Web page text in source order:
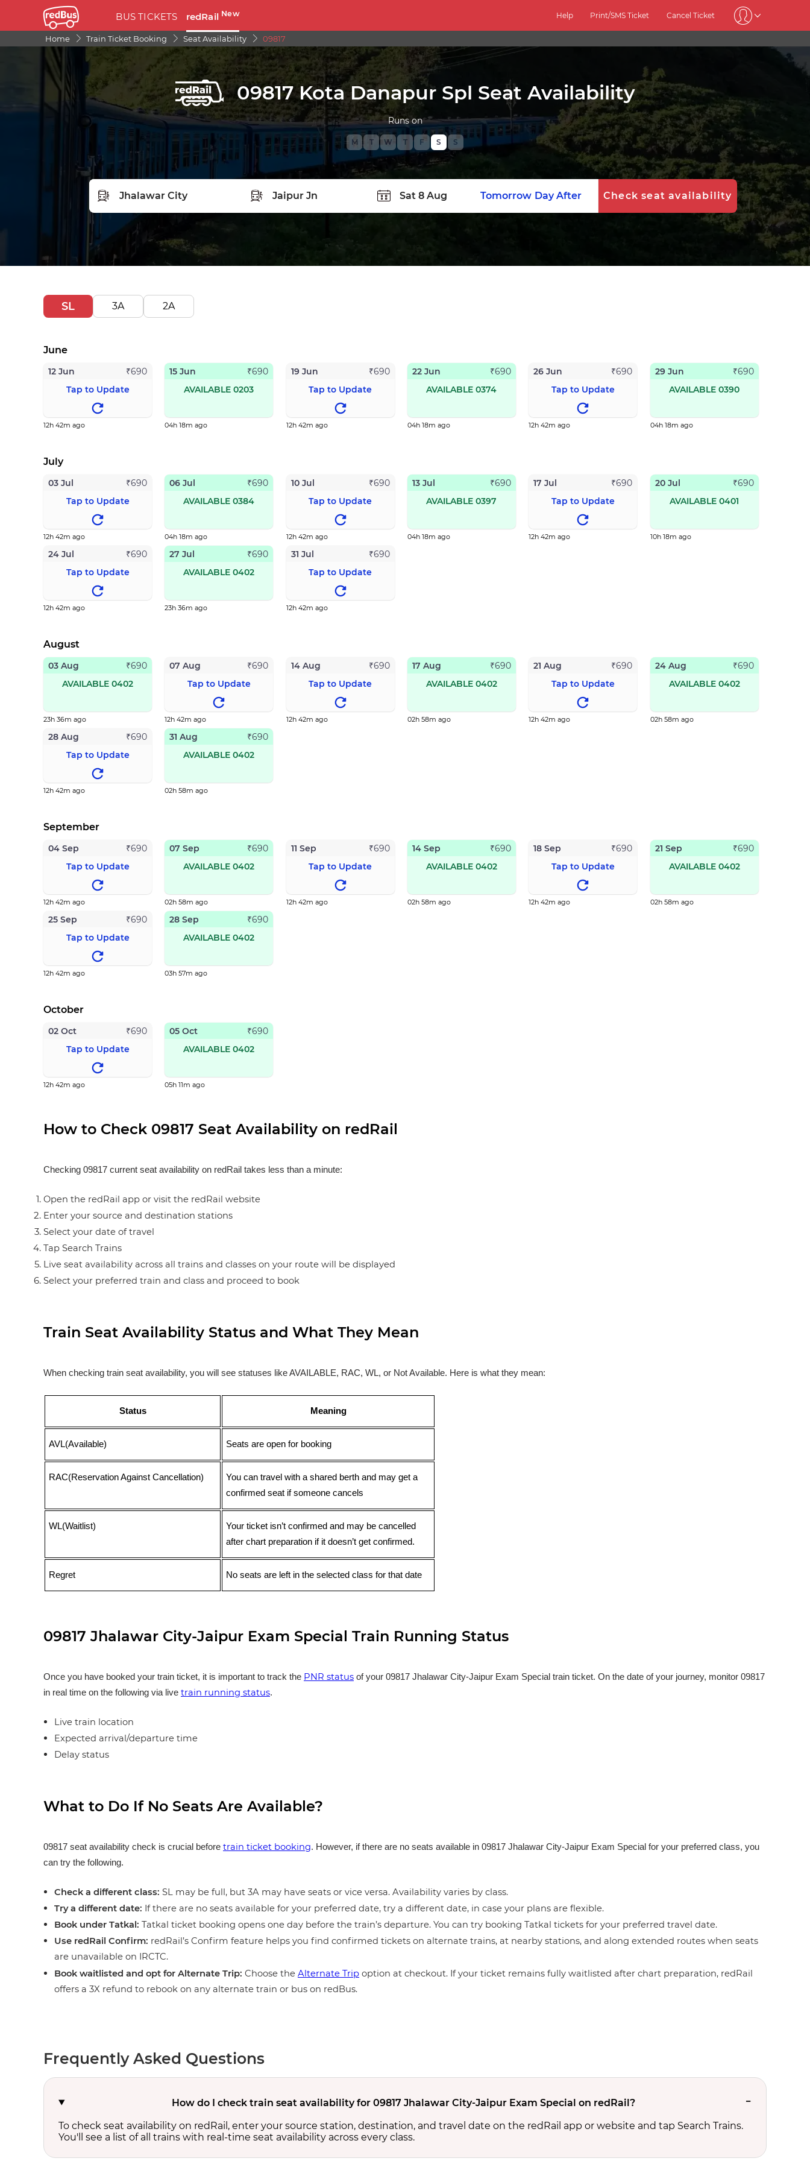
BUS TICKETS redRail New Help Print/SMS Ticket Cancel Ticket
Home Train Ticket Booking Seat Availability 09817
09817 Kota Danapur Spl Seat Availability
Runs on
M T W T F S S
FROM STATION
Tomorrow Day After Check seat availability
SL 3A 2A
June
12 Jun ₹690
Tap to Update
12h 42m ago
15 Jun ₹690
AVAILABLE 0203
04h 18m ago
19 Jun ₹690
Tap to Update
12h 42m ago
22 Jun ₹690
AVAILABLE 0374
04h 18m ago
26 Jun ₹690
Tap to Update
12h 42m ago
29 Jun ₹690
AVAILABLE 0390
04h 18m ago
July
03 Jul ₹690
Tap to Update
12h 42m ago
06 Jul ₹690
AVAILABLE 0384
04h 18m ago
10 Jul ₹690
Tap to Update
12h 42m ago
13 Jul ₹690
AVAILABLE 0397
04h 18m ago
17 Jul ₹690
Tap to Update
12h 42m ago
20 Jul ₹690
AVAILABLE 0401
10h 18m ago
24 Jul ₹690
Tap to Update
12h 42m ago
27 Jul ₹690
AVAILABLE 0402
23h 36m ago
31 Jul ₹690
Tap to Update
12h 42m ago
August
03 Aug ₹690
AVAILABLE 0402
23h 36m ago
07 Aug ₹690
Tap to Update
12h 42m ago
14 Aug ₹690
Tap to Update
12h 42m ago
17 Aug ₹690
AVAILABLE 0402
02h 58m ago
21 Aug ₹690
Tap to Update
12h 42m ago
24 Aug ₹690
AVAILABLE 0402
02h 58m ago
28 Aug ₹690
Tap to Update
12h 42m ago
31 Aug ₹690
AVAILABLE 0402
02h 58m ago
September
04 Sep ₹690
Tap to Update
12h 42m ago
07 Sep ₹690
AVAILABLE 0402
02h 58m ago
11 Sep ₹690
Tap to Update
12h 42m ago
14 Sep ₹690
AVAILABLE 0402
02h 58m ago
18 Sep ₹690
Tap to Update
12h 42m ago
21 Sep ₹690
AVAILABLE 0402
02h 58m ago
25 Sep ₹690
Tap to Update
12h 42m ago
28 Sep ₹690
AVAILABLE 0402
03h 57m ago
October
02 Oct ₹690
Tap to Update
12h 42m ago
05 Oct ₹690
AVAILABLE 0402
05h 11m ago
How to Check 09817 Seat Availability on redRail
Checking 09817 current seat availability on redRail takes less than a minute:
Open the redRail app or visit the redRail website
Enter your source and destination stations
Select your date of travel
Tap Search Trains
Live seat availability across all trains and classes on your route will be displayed
Select your preferred train and class and proceed to book
Train Seat Availability Status and What They Mean
When checking train seat availability, you will see statuses like AVAILABLE, RAC, WL, or Not Available. Here is what they mean:
Status Meaning
AVL(Available) Seats are open for booking
RAC(Reservation Against Cancellation)
You can travel with a shared berth and may get a
confirmed seat if someone cancels
WL(Waitlist)
Your ticket isn’t confirmed and may be cancelled
after chart preparation if it doesn’t get confirmed.
Regret No seats are left in the selected class for that date
09817 Jhalawar City-Jaipur Exam Special Train Running Status
Once you have booked your train ticket, it is important to track the PNR status of your 09817 Jhalawar City-Jaipur Exam Special train ticket. On the date of your journey, monitor 09817
in real time on the following via live train running status.
Live train location
Expected arrival/departure time
Delay status
What to Do If No Seats Are Available?
09817 seat availability check is crucial before train ticket booking. However, if there are no seats available in 09817 Jhalawar City-Jaipur Exam Special for your preferred class, you
can try the following.
Check a different class: SL may be full, but 3A may have seats or vice versa. Availability varies by class.
Try a different date: If there are no seats available for your preferred date, try a different date, in case your plans are flexible.
Book under Tatkal: Tatkal ticket booking opens one day before the train’s departure. You can try booking Tatkal tickets for your preferred travel date.
Use redRail Confirm: redRail’s Confirm feature helps you find confirmed tickets on alternate trains, at nearby stations, and along extended routes when seats
are unavailable on IRCTC.
Book waitlisted and opt for Alternate Trip: Choose the Alternate Trip option at checkout. If your ticket remains fully waitlisted after chart preparation, redRail
offers a 3X refund to rebook on any alternate train or bus on redBus.
Frequently Asked Questions
How do I check train seat availability for 09817 Jhalawar City-Jaipur Exam Special on redRail?
To check seat availability on redRail, enter your source station, destination, and travel date on the redRail app or website and tap Search Trains.
You'll see a list of all trains with real-time seat availability across every class.